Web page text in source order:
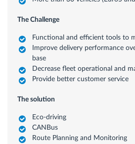
The Challenge
Functional and efficient tools to
Improve delivery performance
base
Decrease fleet operational and
Provide better customer service
The solution
Eco-driving
CANBus
Route Planning and Monitoring